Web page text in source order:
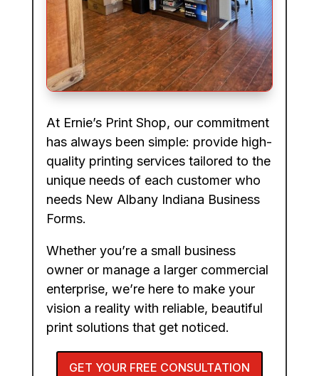
At Ernie’s Print Shop, our commitment
has always been simple: provide high-
quality printing services tailored to the
unique needs of each customer who
needs New Albany Indiana Business
Forms.
Whether you’re a small business
owner or manage a larger commercial
enterprise, we’re here to make your
vision a reality with reliable, beautiful
print solutions that get noticed.
GET YOUR FREE CONSULTATION